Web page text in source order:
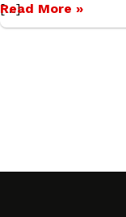
[…]
Read More »